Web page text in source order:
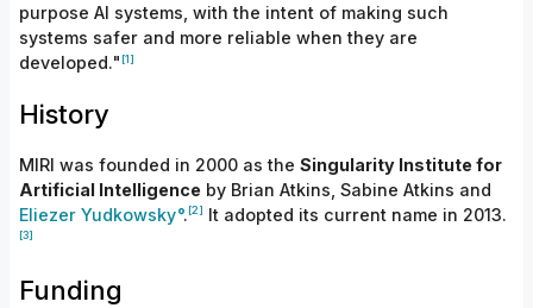
purpose AI systems, with the intent of making such
systems safer and more reliable when they are
developed." [1]
History
MIRI was founded in 2000 as the Singularity Institute for
Artificial Intelligence by Brian Atkins, Sabine Atkins and
Eliezer Yudkowsky . [2] It adopted its current name in 2013.
[3]
Funding